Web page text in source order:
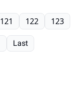
121 122 123
Last